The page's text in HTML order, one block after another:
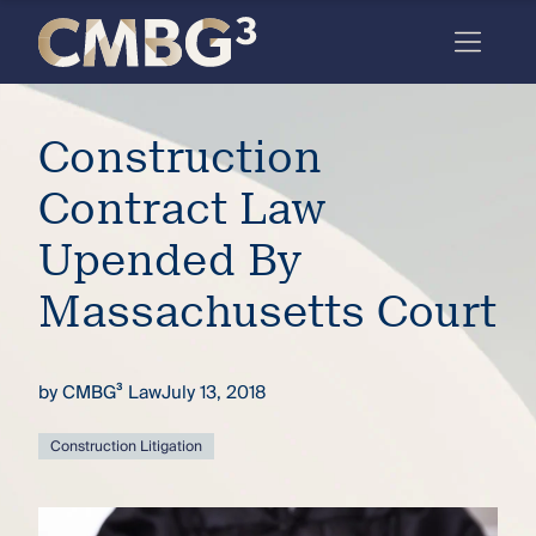
Meet
the
firm
you
thought
you
Skip
content
Construction
Contract Law
Upended By
Massachusetts Court
byCMBG³ LawJuly 13, 2018
Construction Litigation